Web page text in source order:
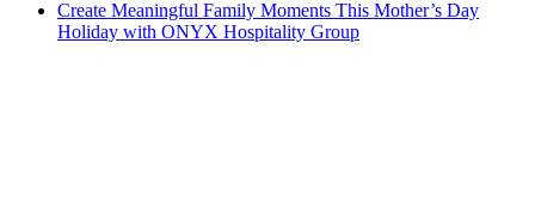
Create Meaningful Family Moments This Mother’s Day
Holiday with ONYX Hospitality Group